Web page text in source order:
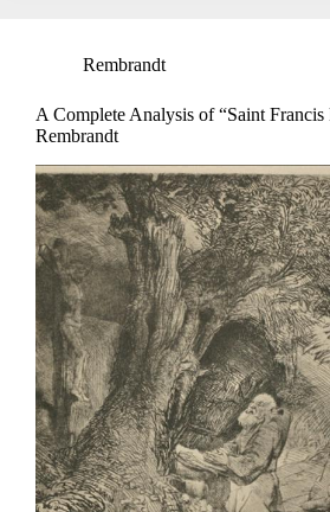
Rembrandt
A Complete Analysis of “Saint Francis
Rembrandt